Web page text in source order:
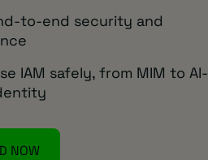
to-end security and
IAM safely, from MIM to AI-
NOW